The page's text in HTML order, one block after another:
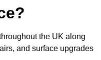
the UK along
and surface upgrades